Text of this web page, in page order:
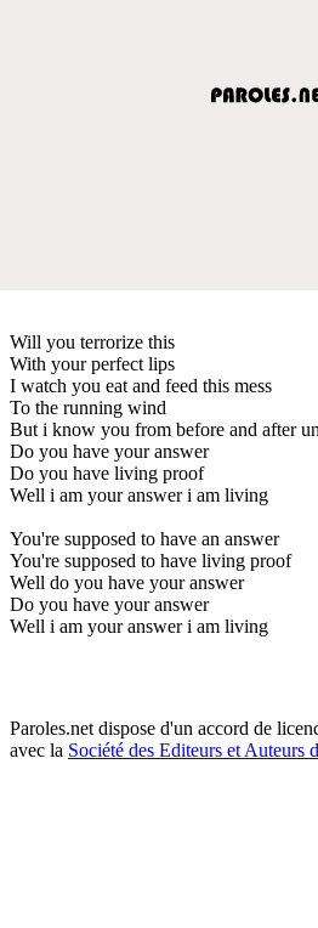
Will you terrorize this
With your perfect lips
I watch you eat and feed this mess
To the running wind
But i know you from before and after
Do you have your answer
Do you have living proof
Well i am your answer i am living
You're supposed to have an answer
You're supposed to have living proof
Well do you have your answer
Do you have your answer
Well i am your answer i am living
Paroles.net dispose d'un accord de
avec la Société des Editeurs et Auteurs